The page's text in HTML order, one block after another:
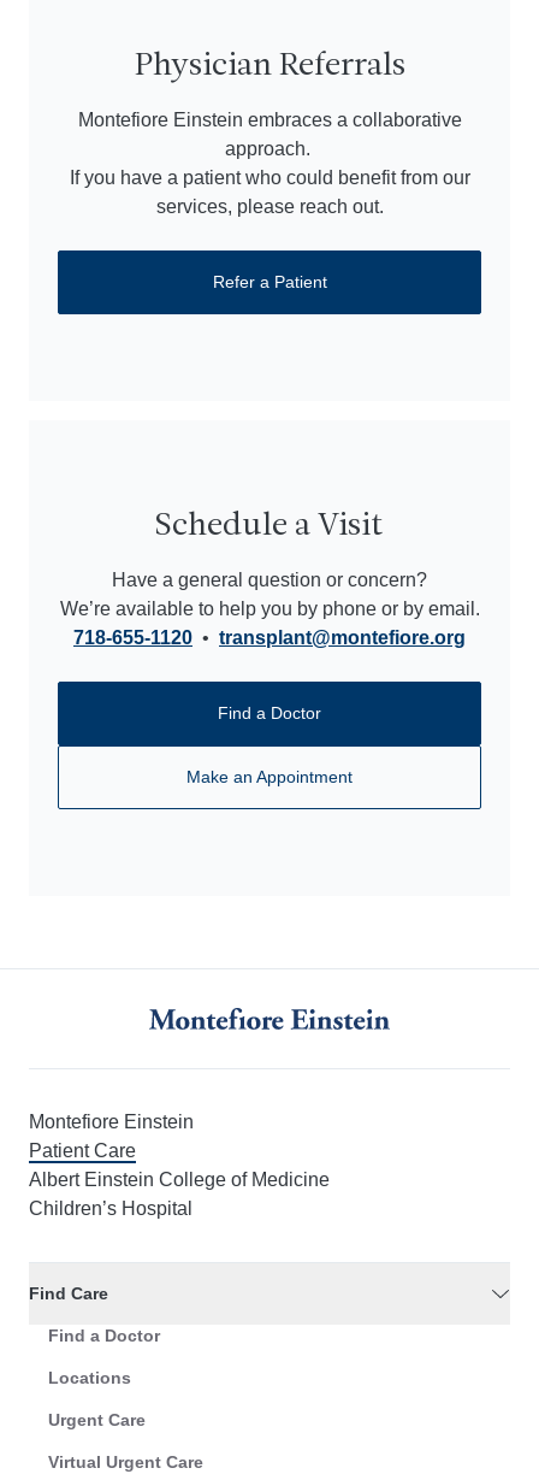
Physician Referrals
Montefiore Einstein embraces a collaborative
approach.
If you have a patient who could benefit from our
services, please reach out.
Refer a Patient
Schedule a Visit
Have a general question or concern?
We’re available to help you by phone or by email.
718-655-1120 • transplant@montefiore.org
Find a Doctor
Make an Appointment
Montefiore Einstein
Patient Care
Albert Einstein College of Medicine
Children’s Hospital
Find Care
Find a Doctor
Locations
Urgent Care
Virtual Urgent Care